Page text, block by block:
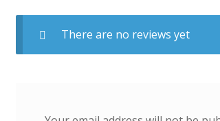
There are no reviews yet